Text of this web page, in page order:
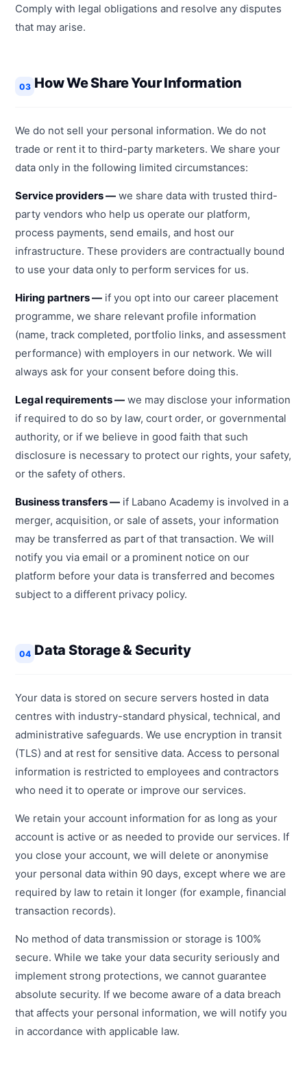
Comply with legal obligations and resolve any disputes
that may arise.
03 How We Share Your Information
We do not sell your personal information. We do not
trade or rent it to third-party marketers. We share your
data only in the following limited circumstances:
Service providers — we share data with trusted third-
party vendors who help us operate our platform,
process payments, send emails, and host our
infrastructure. These providers are contractually bound
to use your data only to perform services for us.
Hiring partners — if you opt into our career placement
programme, we share relevant profile information
(name, track completed, portfolio links, and assessment
performance) with employers in our network. We will
always ask for your consent before doing this.
Legal requirements — we may disclose your information
if required to do so by law, court order, or governmental
authority, or if we believe in good faith that such
disclosure is necessary to protect our rights, your safety,
or the safety of others.
Business transfers — if Labano Academy is involved in a
merger, acquisition, or sale of assets, your information
may be transferred as part of that transaction. We will
notify you via email or a prominent notice on our
platform before your data is transferred and becomes
subject to a different privacy policy.
04 Data Storage & Security
Your data is stored on secure servers hosted in data
centres with industry-standard physical, technical, and
administrative safeguards. We use encryption in transit
(TLS) and at rest for sensitive data. Access to personal
information is restricted to employees and contractors
who need it to operate or improve our services.
We retain your account information for as long as your
account is active or as needed to provide our services. If
you close your account, we will delete or anonymise
your personal data within 90 days, except where we are
required by law to retain it longer (for example, financial
transaction records).
No method of data transmission or storage is 100%
secure. While we take your data security seriously and
implement strong protections, we cannot guarantee
absolute security. If we become aware of a data breach
that affects your personal information, we will notify you
in accordance with applicable law.